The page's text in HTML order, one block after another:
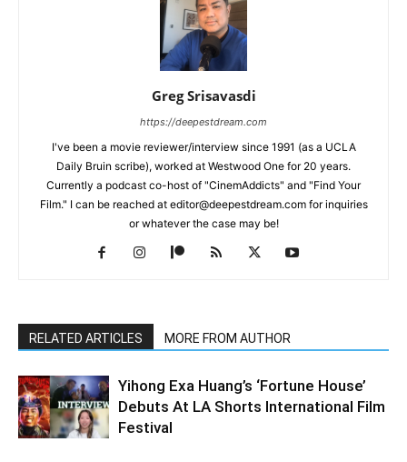
Greg Srisavasdi
https://deepestdream.com
I've been a movie reviewer/interview since 1991 (as a UCLA
Daily Bruin scribe), worked at Westwood One for 20 years.
Currently a podcast co-host of "CinemAddicts" and "Find Your
Film." I can be reached at editor@deepestdream.com for inquiries
or whatever the case may be!
RELATED ARTICLES MORE FROM AUTHOR
Yihong Exa Huang’s ‘Fortune House’
Debuts At LA Shorts International Film
Festival